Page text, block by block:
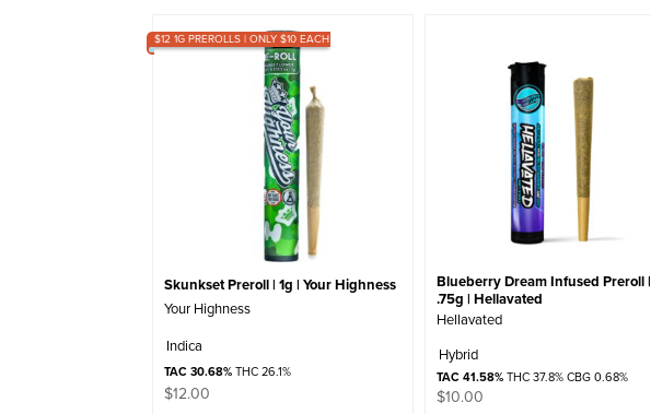
$12 1G PREROLLS | ONLY $10 EACH
Skunkset Preroll | 1g | Your Highness
Your Highness
Indica
TAC 30.68%THC 26.1%
$12.00
Blueberry Dream Infused Preroll |
.75g | Hellavated
Hellavated
Hybrid
TAC 41.58%THC 37.8% CBG 0.68%
$10.00